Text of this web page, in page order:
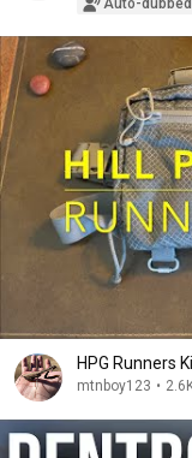
Auto-dubbed
mtnboy123 •